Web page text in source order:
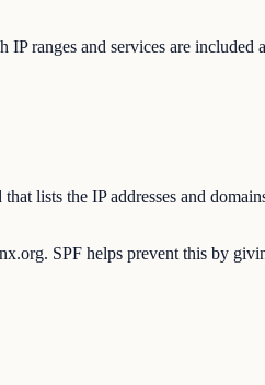
ranges and services are
lists the IP addresses and
SPF helps prevent this by